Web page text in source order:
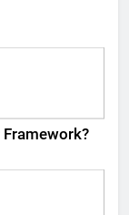
Framework​?